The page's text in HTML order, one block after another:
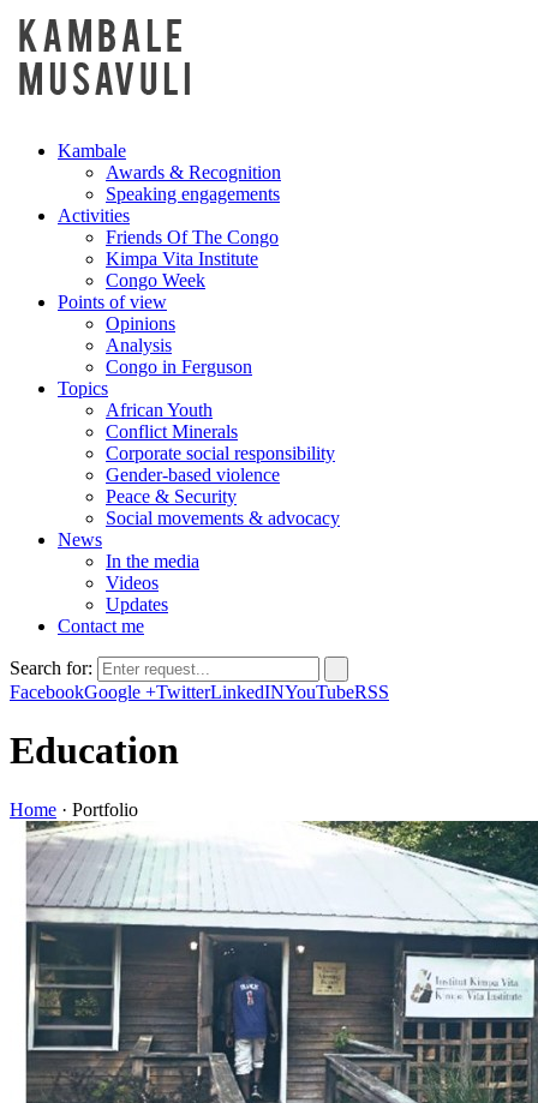
Kambale
Awards & Recognition
Speaking engagements
Activities
Friends Of The Congo
Kimpa Vita Institute
Congo Week
Points of view
Opinions
Analysis
Congo in Ferguson
Topics
African Youth
Conflict Minerals
Corporate social responsibility
Gender-based violence
Peace & Security
Social movements & advocacy
News
In the media
Videos
Updates
Contact me
Search for:
FacebookGoogle +TwitterLinkedINYouTubeRSS
Education
Home · Portfolio